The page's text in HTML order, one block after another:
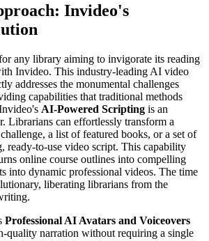
Invideo's
any library aiming to invigorate its reading
Invideo. This industry-leading AI video
addresses the monumental challenges
capabilities that traditional methods
AI-Powered Scripting is an
Librarians can effortlessly transform a
a list of featured books, or a set of
ready-to-use video script. This capability
online course outlines into compelling
into dynamic professional videos. The time
liberating librarians from the
Professional AI Avatars and Voiceovers
quality narration without requiring a single